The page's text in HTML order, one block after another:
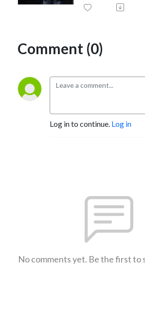
Comment (0)
Log in to continue. Log in
No comments yet. Be the first to